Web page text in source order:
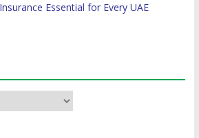
Essential for Every UAE